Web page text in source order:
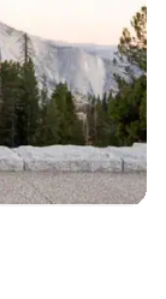
newborn
details
each
our family